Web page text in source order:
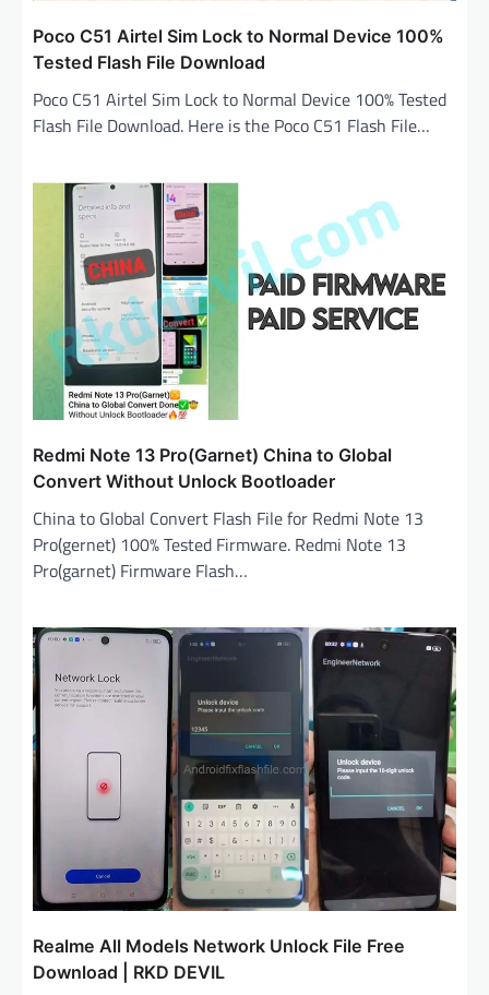
Poco C51 Airtel Sim Lock to Normal Device 100%
Tested Flash File Download
Poco C51 Airtel Sim Lock to Normal Device 100% Tested
Flash File Download. Here is the Poco C51 Flash File…
Redmi Note 13 Pro(Garnet) China to Global
Convert Without Unlock Bootloader
China to Global Convert Flash File for Redmi Note 13
Pro(gernet) 100% Tested Firmware. Redmi Note 13
Pro(garnet) Firmware Flash…
Realme All Models Network Unlock File Free
Download | RKD DEVIL